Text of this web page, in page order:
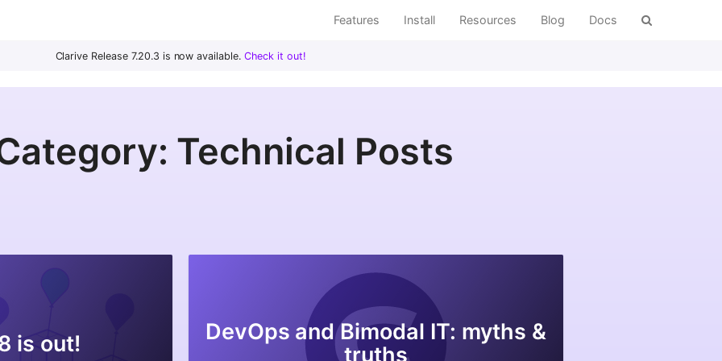
Features Install Resources Blog Docs
Clarive Release 7.20.3 is now available. Check it out!
Technical Posts
is out!
DevOps and Bimodal IT: myths &
truths